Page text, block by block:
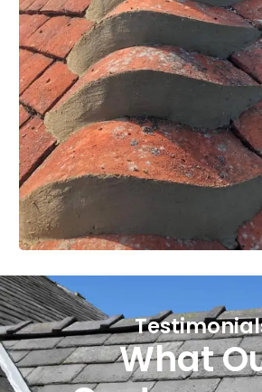
What